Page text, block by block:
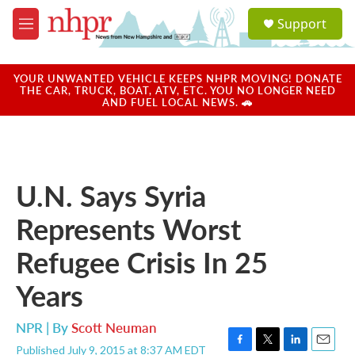
Skip to main content
M
e
u
a
u
Support
YOUR UNWANTED VEHICLE KEEPS NHPR MOVING! DONATE
THE CAR, TRUCK, BOAT, ATV, ETC. YOU NO LONGER NEED
AND FUEL LOCAL NEWS. 🚗
U.N. Says Syria
Represents Worst
Refugee Crisis In 25
Years
NPR | ByScott Neuman
Published July 9, 2015 at 8:37 AM EDT